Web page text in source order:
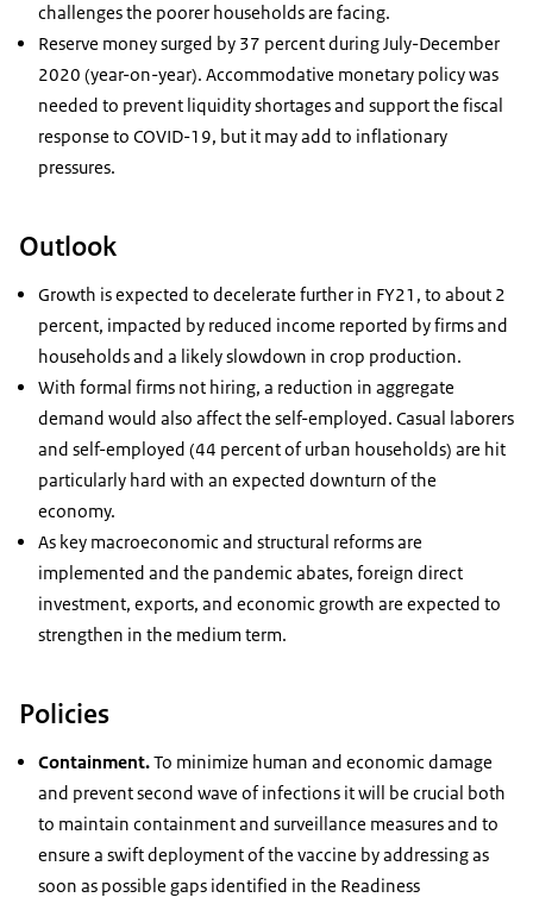
challenges the poorer households are facing.
Reserve money surged by 37 percent during July-December
2020 (year-on-year). Accommodative monetary policy was
needed to prevent liquidity shortages and support the fiscal
response to COVID-19, but it may add to inflationary
pressures.
Outlook
Growth is expected to decelerate further in FY21, to about 2
percent, impacted by reduced income reported by firms and
households and a likely slowdown in crop production.
With formal firms not hiring, a reduction in aggregate
demand would also affect the self-employed. Casual laborers
and self-employed (44 percent of urban households) are hit
particularly hard with an expected downturn of the
economy.
As key macroeconomic and structural reforms are
implemented and the pandemic abates, foreign direct
investment, exports, and economic growth are expected to
strengthen in the medium term.
Policies
Containment.To minimize human and economic damage
and prevent second wave of infections it will be crucial both
to maintain containment and surveillance measures and to
ensure a swift deployment of the vaccine by addressing as
soon as possible gaps identified in the Readiness